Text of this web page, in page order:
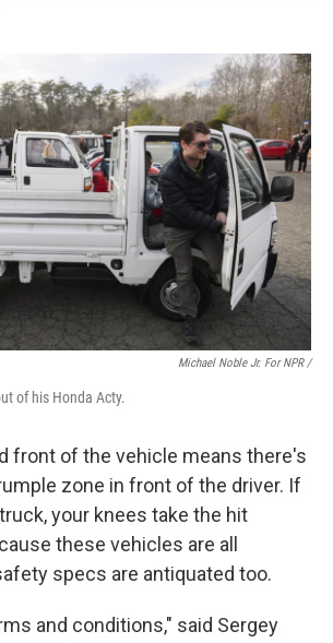
Michael Noble Jr. For NPR /
of his Honda Acty.
front of the vehicle means there's
zone in front of the driver. If
your knees take the hit
these vehicles are all
specs are antiquated too.
and conditions," said Sergey